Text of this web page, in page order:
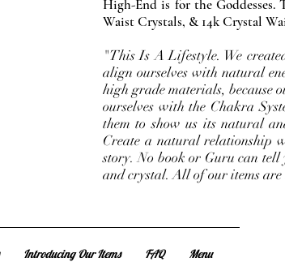
High-End is for the Goddesses.
Waist Crystals, & 14k Crystal
"This Is A Lifestyle. We
align ourselves with natural
high grade materials, because
ourselves with the Chakra
them to show us its natural
Create a natural relationship
story. No book or Guru can
and crystal. All of our items are
Introducing Our Items FAQ Menu